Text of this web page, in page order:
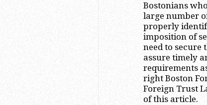
Bostonians
large number
properly
imposition of
need to secure
assure timely
requirements
right Boston
Foreign Trust
of this article.